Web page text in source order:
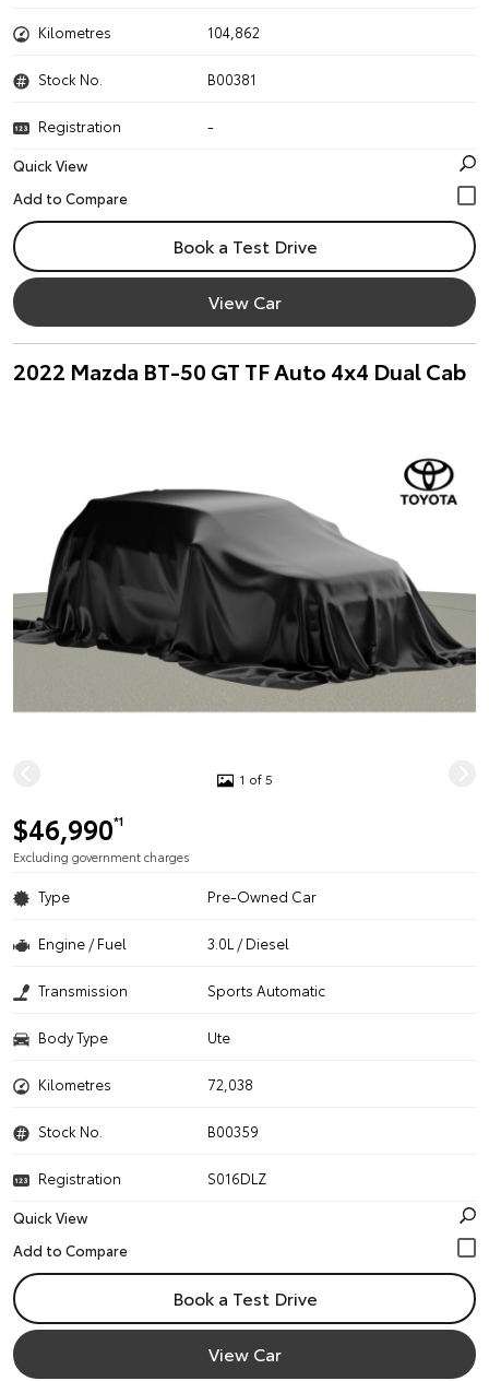
Kilometres 104,862
Stock No. B00381
Registration
-
Quick View
Book a Test Drive
View Car
2022 Mazda BT-50 GT TF Auto 4x4 Dual Cab
1 of 5
$46,990*1
Excluding government charges
Type Pre-Owned Car
Engine / Fuel 3.0L / Diesel
Transmission Sports Automatic
Body Type Ute
Kilometres 72,038
Stock No. B00359
Registration
S016DLZ
Quick View
Book a Test Drive
View Car